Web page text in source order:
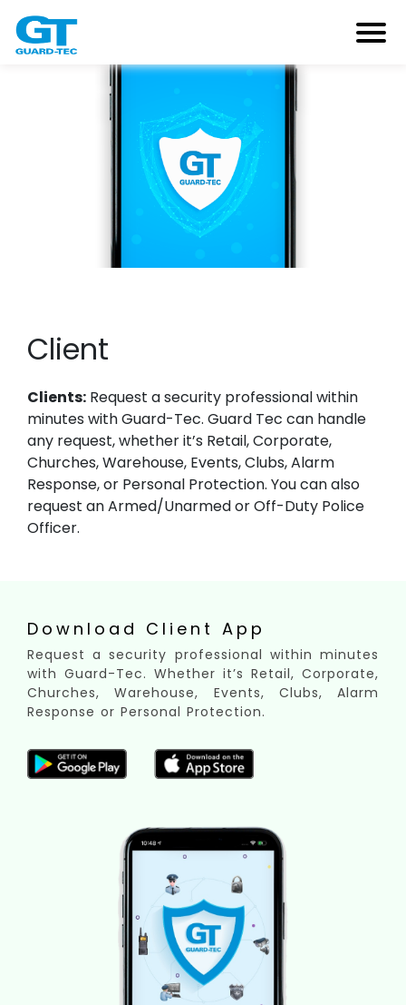
Client
Clients: Request a security professional within
minutes with Guard-Tec. Guard Tec can handle
any request, whether it’s Retail, Corporate,
Churches, Warehouse, Events, Clubs, Alarm
Response, or Personal Protection. You can also
request an Armed/Unarmed or Off-Duty Police
Officer.
Download Client App
Request a security professional within minutes
with Guard-Tec. Whether it’s Retail, Corporate,
Churches, Warehouse, Events, Clubs, Alarm
Response or Personal Protection.